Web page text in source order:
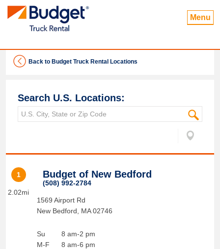
Menu
Back to Budget Truck Rental Locations
Search U.S. Locations:
1
2.02mi
Budget of New Bedford
(508) 992-2784
1569 Airport Rd
New Bedford
MA 02746
Su
M-F
8 am-2 pm
8 am-6 pm